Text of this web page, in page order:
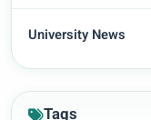
University News